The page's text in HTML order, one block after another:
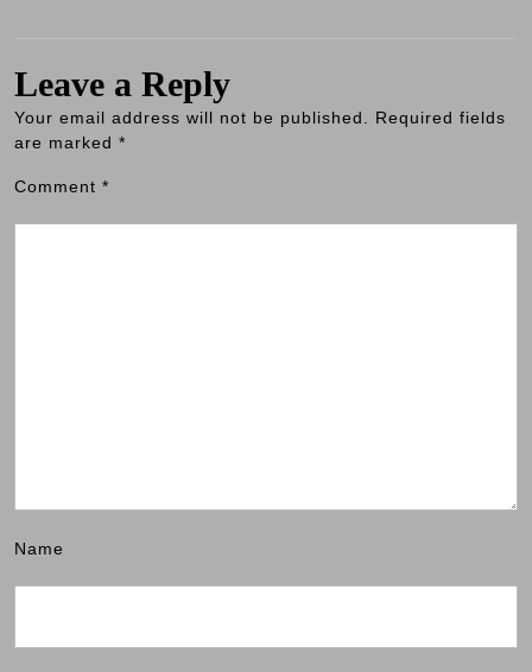
Leave a Reply
Your email address will not be published.
Required fields
are marked *
Comment *
Name